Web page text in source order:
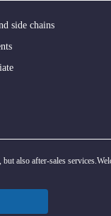
side chains
also after-sales